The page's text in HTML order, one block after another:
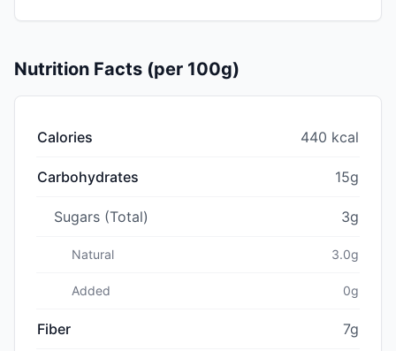
Nutrition Facts (per 100g)
Calories 440 kcal
Carbohydrates 15g
Sugars (Total) 3g
Natural 3.0g
Added 0g
Fiber 7g